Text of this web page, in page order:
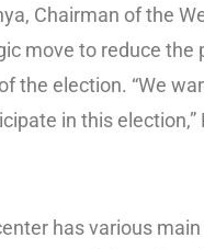
Chairman of the
move to reduce
the election. “We
in this election,”
has various